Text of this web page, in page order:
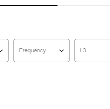
Frequency L3